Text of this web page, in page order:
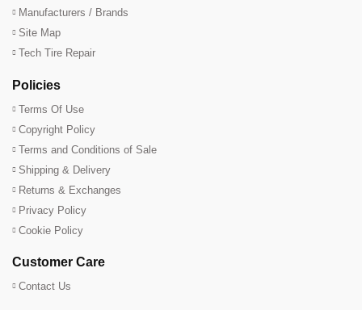
Manufacturers / Brands
Site Map
Tech Tire Repair
Policies
Terms Of Use
Copyright Policy
Terms and Conditions of Sale
Shipping & Delivery
Returns & Exchanges
Privacy Policy
Cookie Policy
Customer Care
Contact Us